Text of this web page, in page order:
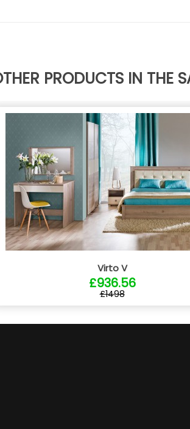
PRODUCTS IN THE
Virto V
£936.56
£1498